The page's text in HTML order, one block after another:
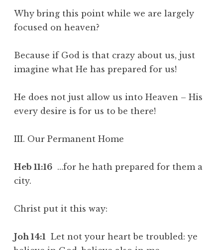
Why bring this point while we are largely
focused on heaven?
Because if God is that crazy about us, just
imagine what He has prepared for us!
He does not just allow us into Heaven – His
every desire is for us to be there!
III. Our Permanent Home
Heb 11:16 …for he hath prepared for them a
city.
Christ put it this way:
Joh 14:1 Let not your heart be troubled: ye